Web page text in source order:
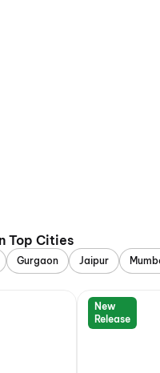
Top Cities
Gurgaon Jaipur
New
Release